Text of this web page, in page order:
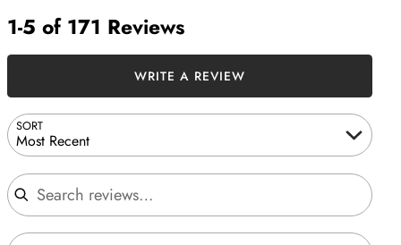
1-5 of 171 Reviews
SORT
Most Recent
Search reviews
WRITE A REVIEW